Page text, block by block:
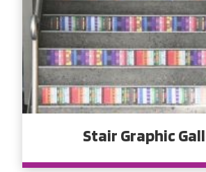
Stair Graphic